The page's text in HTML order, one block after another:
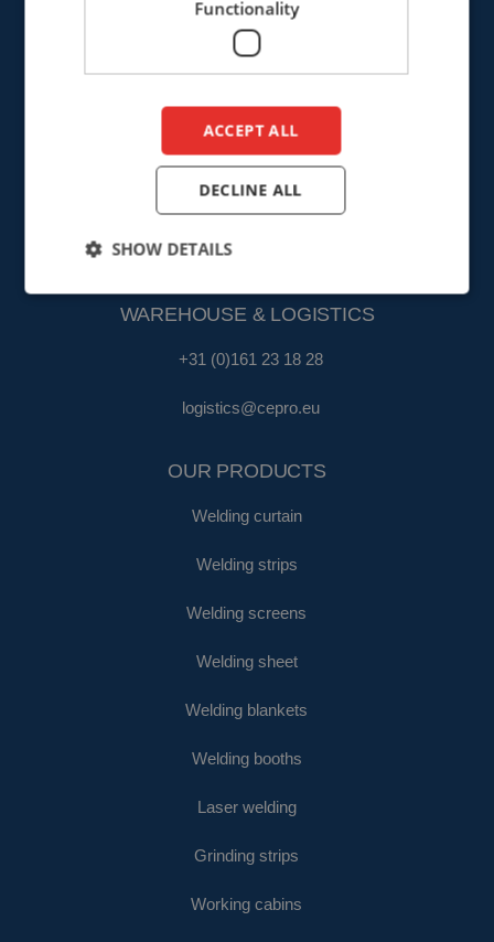
SALES
FINANCE & ADMINISTRATION
WAREHOUSE & LOGISTICS
+31 (0)161 23 18 28
logistics@cepro.eu
OUR PRODUCTS
Welding curtain
Welding strips
Welding screens
Welding sheet
Welding blankets
Welding booths
Laser welding
Grinding strips
Working cabins
Functionality
ACCEPT ALL
DECLINE ALL
SHOW DETAILS